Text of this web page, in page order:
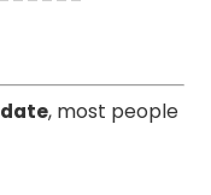
, most people